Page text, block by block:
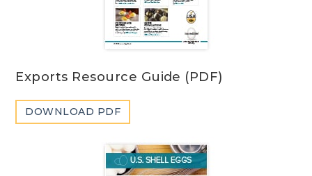
Exports Resource Guide (PDF)
DOWNLOAD PDF